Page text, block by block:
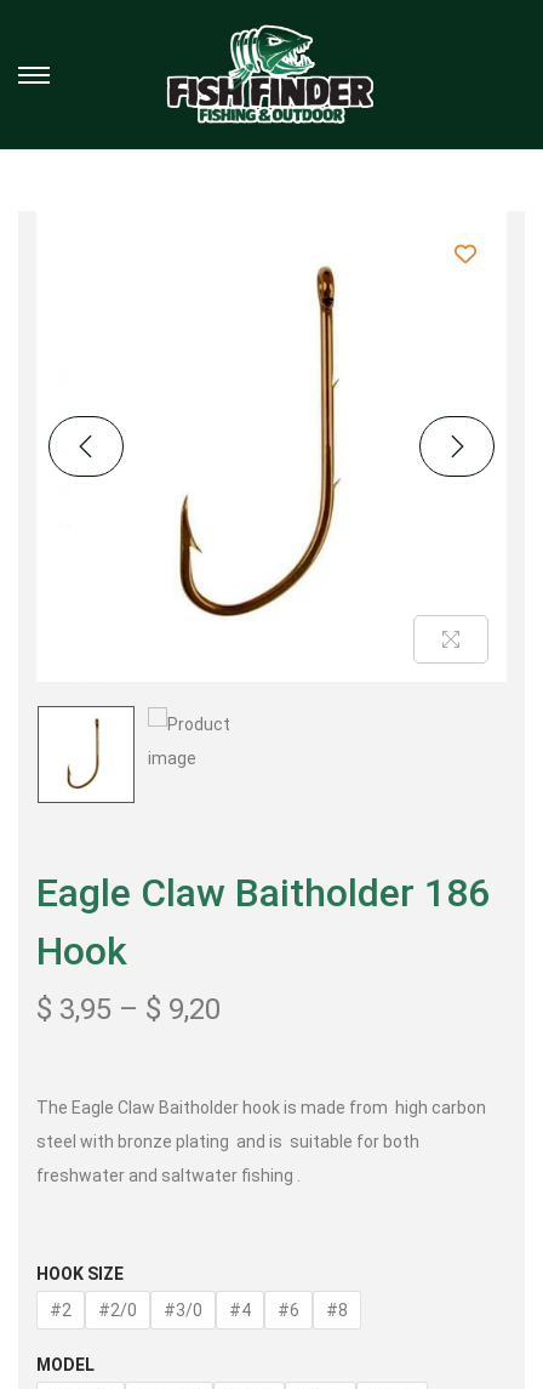
Eagle Claw Baitholder 186
Hook
$ 3,95 – $ 9,20
The Eagle Claw Baitholder hook is made from high carbon
steel with bronze plating and is suitable for both
freshwater and saltwater fishing .
HOOK SIZE
#2
#2/0 #3/0 #4 #6 #8
MODEL